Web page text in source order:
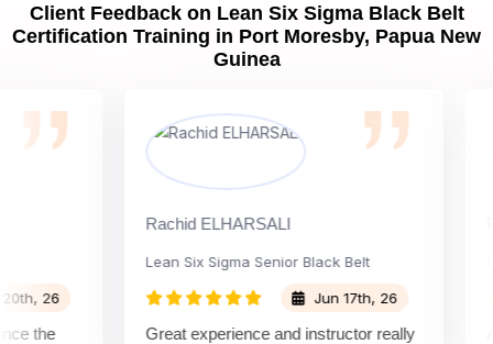
Client Feedback on Lean Six Sigma Black Belt
Certification Training in Port Moresby, Papua New
Guinea
26
Rachid ELHARSALI
Lean Six Sigma Senior Black Belt
Jun 17th, 26
Great experience and instructor really